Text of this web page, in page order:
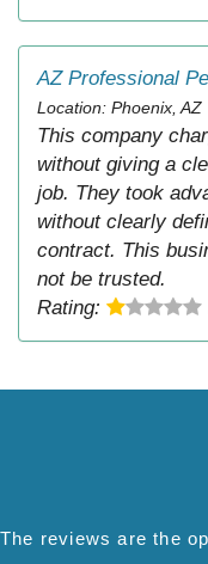
AZ Professional
Location: Phoenix, AZ
This company
without giving a
job. They took
without clearly
contract. This
not be trusted.
Rating: